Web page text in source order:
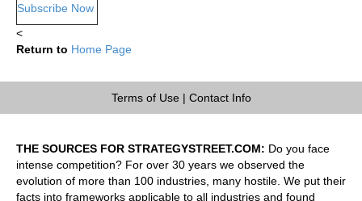
Subscribe Now
<
Return to Home Page
Terms of Use| Contact Info
THE SOURCES FOR STRATEGYSTREET.COM: Do you face
intense competition? For over 30 years we observed the
evolution of more than 100 industries, many hostile. We put their
facts into frameworks applicable to all industries and found